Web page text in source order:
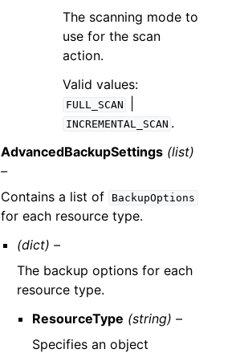
The scanning mode to
use for the scan
action.
Valid values:
FULL_SCAN
INCREMENTAL_SCAN .
AdvancedBackupSettings (list)
–
Contains a list of
BackupOptions
for each resource type.
(dict) –
The backup options for each
resource type.
ResourceType (string) –
Specifies an object